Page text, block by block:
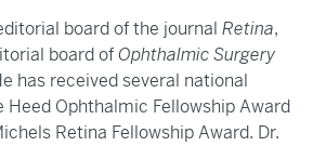
board of the journal Retina,
board ofOphthalmic Surgery
has received several national
Heed Ophthalmic Fellowship Award
Retina Fellowship Award. Dr.